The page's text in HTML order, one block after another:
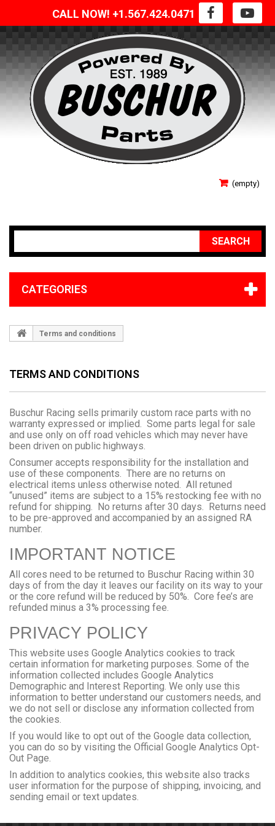
CALL NOW! +1.567.424.0471
(empty)
SEARCH
CATEGORIES
Terms and conditions
TERMS AND CONDITIONS
Buschur Racing sells primarily custom race parts with no
warranty expressed or implied. Some parts legal for sale
and use only on off road vehicles which may never have
been driven on public highways.
Consumer accepts responsibility for the installation and
use of these components. There are no returns on
electrical items unless otherwise noted. All retuned
“unused” items are subject to a 15% restocking fee with no
refund for shipping. No returns after 30 days. Returns need
to be pre-approved and accompanied by an assigned RA
number.
IMPORTANT NOTICE
All cores need to be returned to Buschur Racing within 30
days of from the day it leaves our facility on its way to your
or the core refund will be reduced by 50%. Core fee’s are
refunded minus a 3% processing fee.
PRIVACY POLICY
This website uses Google Analytics cookies to track
certain information for marketing purposes. Some of the
information collected includes Google Analytics
Demographic and Interest Reporting. We only use this
information to better understand our customers needs, and
we do not sell or disclose any information collected from
the cookies.
If you would like to opt out of the Google data collection,
you can do so by visiting the Official Google Analytics Opt-
Out Page.
In addition to analytics cookies, this website also tracks
user information for the purpose of shipping, invoicing, and
sending email or text updates.